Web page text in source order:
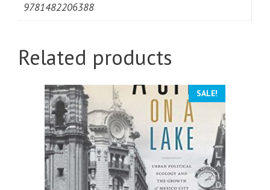
9781482206388
Related products
SALE!